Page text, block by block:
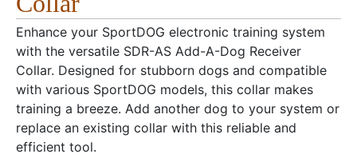
Enhance your SportDOG electronic training system
with the versatile SDR-AS Add-A-Dog Receiver
Collar. Designed for stubborn dogs and compatible
with various SportDOG models, this collar makes
training a breeze. Add another dog to your system or
replace an existing collar with this reliable and
efficient tool.